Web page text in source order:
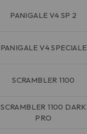
PANIGALE V4 SP 2
PANIGALE V4 SPECIALE
SCRAMBLER 1100
SCRAMBLER 1100 DARK
PRO